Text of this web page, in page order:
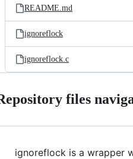
README.md
ignoreflock
ignoreflock.c
files
ignoreflock is a wrapper